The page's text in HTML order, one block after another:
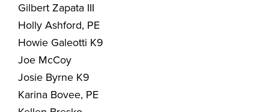
Gilbert Zapata III
Holly Ashford, PE
Howie Galeotti K9
Joe McCoy
Josie Byrne K9
Karina Bovee, PE